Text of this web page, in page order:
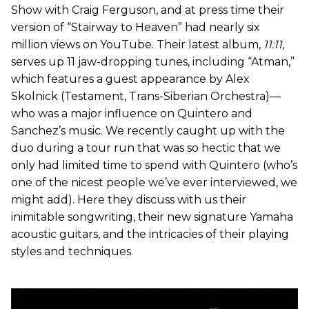
Show with Craig Ferguson, and at press time their
version of “Stairway to Heaven” had nearly six
million views on YouTube. Their latest album, 11:11,
serves up 11 jaw-dropping tunes, including “Atman,”
which features a guest appearance by Alex
Skolnick (Testament, Trans-Siberian Orchestra)—
who was a major influence on Quintero and
Sanchez’s music. We recently caught up with the
duo during a tour run that was so hectic that we
only had limited time to spend with Quintero (who’s
one of the nicest people we’ve ever interviewed, we
might add). Here they discuss with us their
inimitable songwriting, their new signature Yamaha
acoustic guitars, and the intricacies of their playing
styles and techniques.